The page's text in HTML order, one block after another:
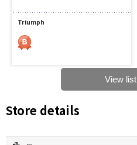
Triumph
View list
Store details